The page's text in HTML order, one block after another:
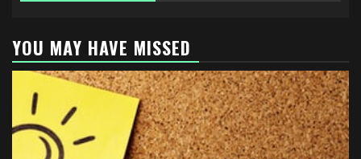
YOU MAY HAVE MISSED